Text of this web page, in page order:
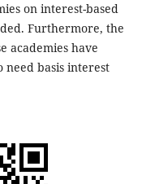
on interest-based
Furthermore, the
academies have
need basis interest